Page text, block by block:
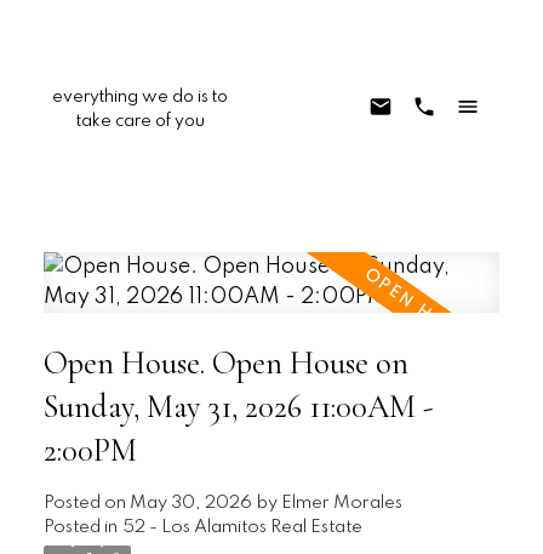
everything we do is to
take care of you
Open House. Open House on
Sunday, May 31, 2026 11:00AM -
2:00PM
Posted on May 30, 2026 by Elmer Morales
Posted in 52 - Los Alamitos Real Estate